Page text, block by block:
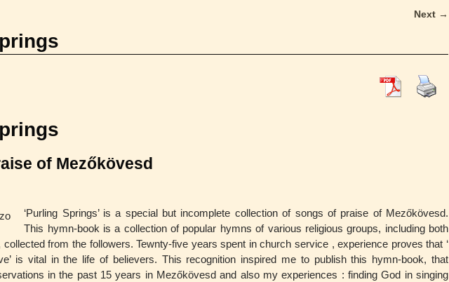
Next →
of Mezőkövesd
‘Purling Springs’ is a special but incomplete collection of songs of praise of Mezőkövesd.
This hymn-book is a collection of popular hymns of various religious groups, including both
collected from the followers. Tewnty-five years spent in church service , experience proves that ‘
is vital in the life of believers. This recognition inspired me to publish this hymn-book, that
in the past 15 years in Mezőkövesd and also my experiences : finding God in singing